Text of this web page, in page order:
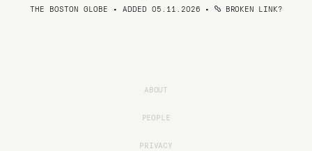
THE BOSTON GLOBE • ADDED 05.11.2026 • BROKEN LINK?
ABOUT
PEOPLE
PRIVACY